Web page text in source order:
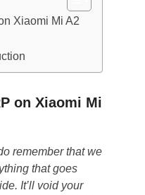
Xiaomi Mi A2
on Xiaomi Mi
remember that we
that goes
It’ll void your